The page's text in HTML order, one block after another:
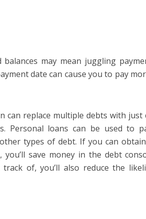
may mean juggling
date can cause you to pay
can replace multiple debts with just
Personal loans can be used to
types of debt. If you can
save money in the debt
of, you’ll also reduce the